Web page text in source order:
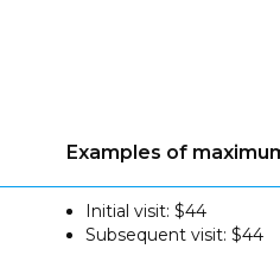
Examples of
Initial visit: $44
Subsequent visit: $44